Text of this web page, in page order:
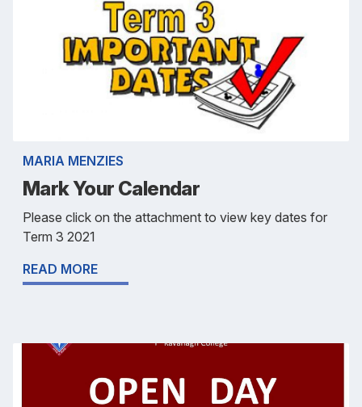
MARIA MENZIES
Mark Your Calendar
Please click on the attachment to view key dates for
Term 3 2021
READ MORE